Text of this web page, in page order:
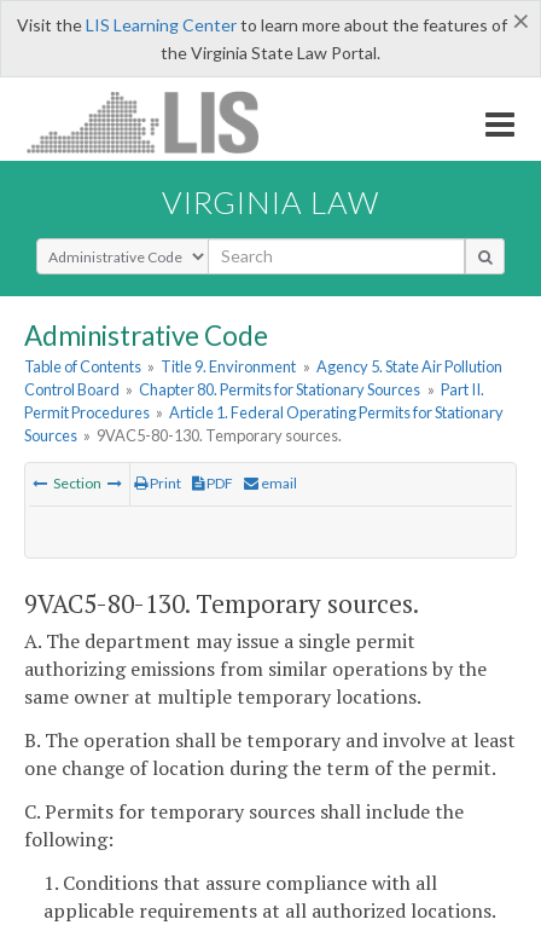
×
Visit theLIS Learning Centerto learn more about the features of
the Virginia State Law Portal.
VIRGINIA LAW
Select Search Type
Administrative Code
Table of Contents » Title 9. Environment » Agency 5. State Air Pollution
Control Board » Chapter 80. Permits for Stationary Sources » Part II.
Permit Procedures » Article 1. Federal Operating Permits for Stationary
Sources » 9VAC5-80-130. Temporary sources.
Section Print PDF email
9VAC5-80-130. Temporary sources.
A. The department may issue a single permit
authorizing emissions from similar operations by the
same owner at multiple temporary locations.
B. The operation shall be temporary and involve at least
one change of location during the term of the permit.
C. Permits for temporary sources shall include the
following:
1. Conditions that assure compliance with all
applicable requirements at all authorized locations.